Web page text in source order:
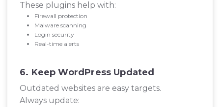
These plugins help with:
Firewall protection
Malware scanning
Login security
Real-time alerts
6. Keep WordPress Updated
Outdated websites are easy targets.
Always update: